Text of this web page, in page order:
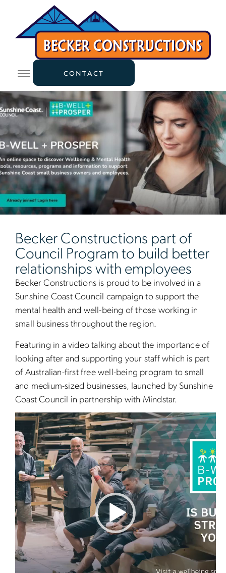
CONTACT
Becker Constructions part of
Council Program to build better
relationships with employees
Becker Constructions is proud to be involved in a
Sunshine Coast Council campaign to support the
mental health and well-being of those working in
small business throughout the region.
Featuring in a video talking about the importance of
looking after and supporting your staff which is part
of Australian-first free well-being program to small
and medium-sized businesses, launched by Sunshine
Coast Council in partnership with Mindstar.
Video
Player